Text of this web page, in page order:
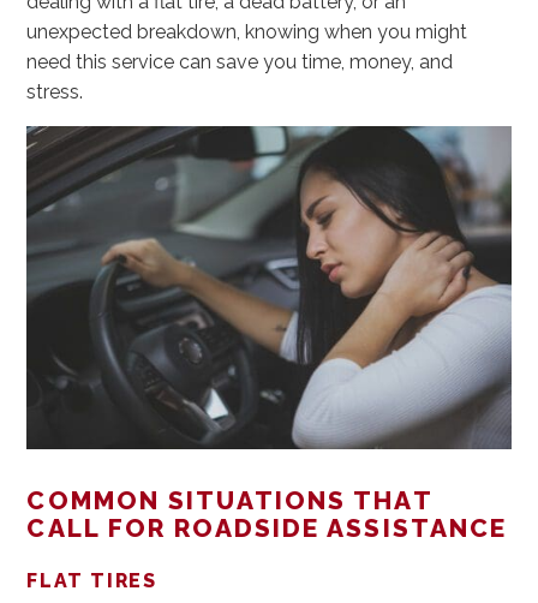
unexpected breakdown, knowing when you might
need this service can save you time, money, and
stress.
COMMON SITUATIONS THAT
CALL FOR ROADSIDE ASSISTANCE
FLAT TIRES